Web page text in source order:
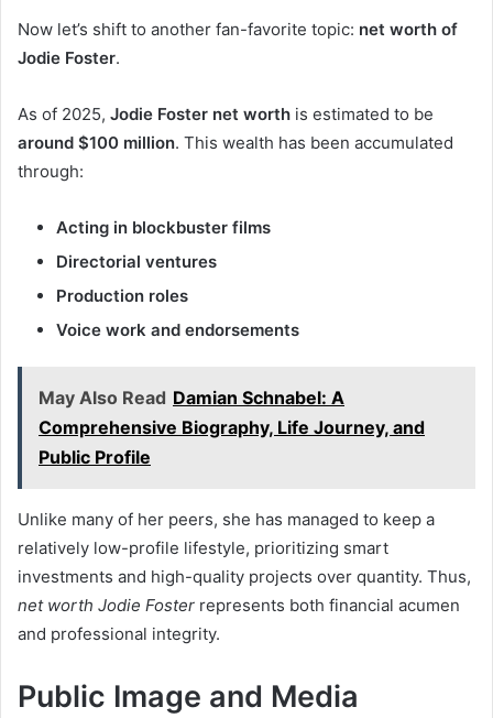
Now let’s shift to another fan-favorite topic: net worth of
Jodie Foster.
As of 2025, Jodie Foster net worth is estimated to be
around $100 million. This wealth has been accumulated
through:
Acting in blockbuster films
Directorial ventures
Production roles
Voice work and endorsements
May Also Read Damian Schnabel: A
Comprehensive Biography, Life Journey, and
Public Profile
Unlike many of her peers, she has managed to keep a
relatively low-profile lifestyle, prioritizing smart
investments and high-quality projects over quantity. Thus,
net worth Jodie Foster represents both financial acumen
and professional integrity.
Public Image and Media